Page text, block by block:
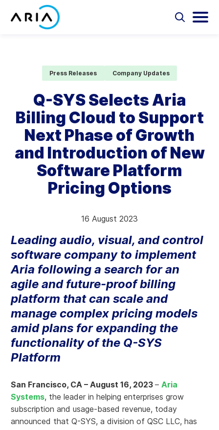
Partners
Resources
Company
Select
Press Releases Company Updates
Q-SYS Selects Aria
Billing Cloud to Support
Next Phase of Growth
and Introduction of New
Software Platform
Pricing Options
16 August 2023
Leading audio, visual, and control
software company to implement
Aria following a search for an
agile and future-proof billing
platform that can scale and
manage complex pricing models
amid plans for expanding the
functionality of the Q-SYS
Platform
San Francisco, CA – August 16, 2023–Aria
Systems, the leader in helping enterprises grow
subscription and usage-based revenue, today
announced that Q-SYS, a division of QSC LLC, has